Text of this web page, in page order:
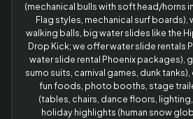
(mechanical bulls with soft head/horns
Flag styles, mechanical surf boards),
walking balls, big water slides like the
Drop Kick; we offer water slide rentals
water slide rental Phoenix packages),
sumo suits, carnival games, dunk
fun foods, photo booths, stage
(tables, chairs, dance floors,
holiday highlights (human snow